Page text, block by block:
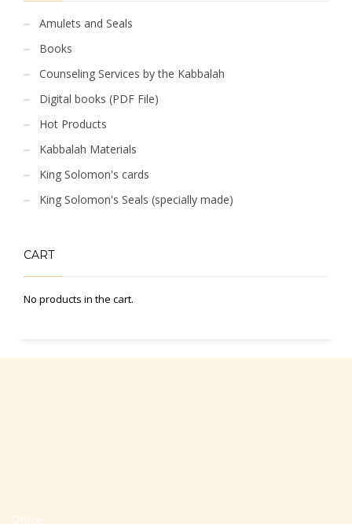
Amulets and Seals
Books
Counseling Services by the Kabbalah
Digital books (PDF File)
Hot Products
Kabbalah Materials
King Solomon's cards
King Solomon's Seals (specially made)
CART
No products in the cart.
Office